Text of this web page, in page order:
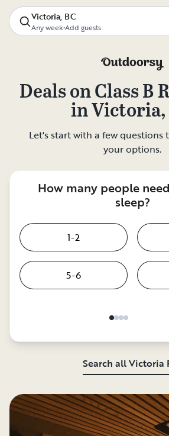
Victoria, BC
Any week•Add guests
Deals onClass B
inVictoria,
Let's start with a few questions
your options.
How many people
sleep?
1-2
5-6
Search all Victoria